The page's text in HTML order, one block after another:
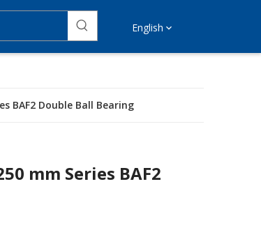
English
BAF2 Double Ball Bearing
mm Series BAF2